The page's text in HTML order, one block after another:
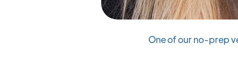
One of our no-prep